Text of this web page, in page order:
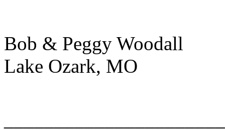
Bob & Peggy Woodall
Lake Ozark, MO